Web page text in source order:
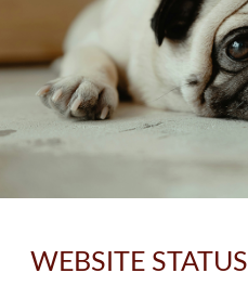
WEBSITE STATUS